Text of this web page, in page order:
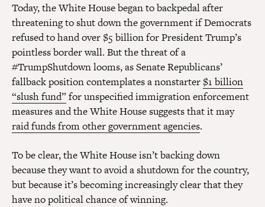
Today, the White House began to backpedal after
threatening to shut down the government if Democrats
refused to hand over $5 billion for President Trump’s
pointless border wall. But the threat of a
#TrumpShutdown looms, as Senate Republicans’
fallback position contemplates a nonstarter $1 billion
“slush fund”for unspecified immigration enforcement
measures and the White House suggests that it may
raid funds from other government agencies.
To be clear, the White House isn’t backing down
because they want to avoid a shutdown for the country,
but because it’s becoming increasingly clear that they
have no political chance of winning.